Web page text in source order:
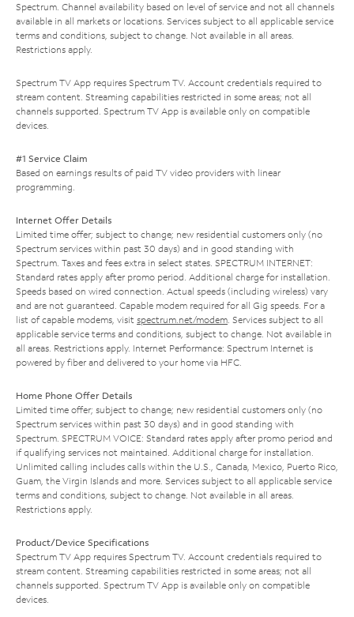
Spectrum. Channel availability based on level of service and not all channels
available in all markets or locations. Services subject to all applicable service
terms and conditions, subject to change. Not available in all areas.
Restrictions apply.
Spectrum TV App requires Spectrum TV. Account credentials required to
stream content. Streaming capabilities restricted in some areas; not all
channels supported. Spectrum TV App is available only on compatible
devices.
#1 Service Claim
Based on earnings results of paid TV video providers with linear
programming.
Internet Offer Details
Limited time offer; subject to change; new residential customers only (no
Spectrum services within past 30 days) and in good standing with
Spectrum. Taxes and fees extra in select states. SPECTRUM INTERNET:
Standard rates apply after promo period. Additional charge for installation.
Speeds based on wired connection. Actual speeds (including wireless) vary
and are not guaranteed. Capable modem required for all Gig speeds. For a
list of capable modems, visit spectrum.net/modem. Services subject to all
applicable service terms and conditions, subject to change. Not available in
all areas. Restrictions apply. Internet Performance: Spectrum Internet is
powered by fiber and delivered to your home via HFC.
Home Phone Offer Details
Limited time offer; subject to change; new residential customers only (no
Spectrum services within past 30 days) and in good standing with
Spectrum. SPECTRUM VOICE: Standard rates apply after promo period and
if qualifying services not maintained. Additional charge for installation.
Unlimited calling includes calls within the U.S., Canada, Mexico, Puerto Rico,
Guam, the Virgin Islands and more. Services subject to all applicable service
terms and conditions, subject to change. Not available in all areas.
Restrictions apply.
Product/Device Specifications
Spectrum TV App requires Spectrum TV. Account credentials required to
stream content. Streaming capabilities restricted in some areas; not all
channels supported. Spectrum TV App is available only on compatible
devices.